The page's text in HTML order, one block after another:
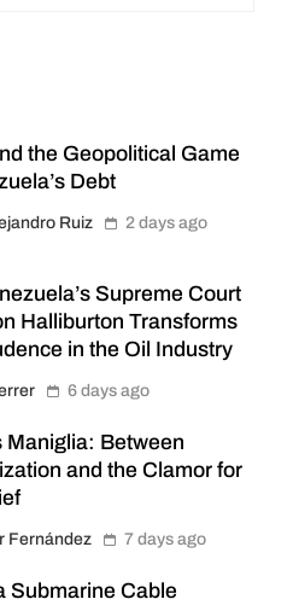
the Geopolitical Game
Debt
Ruiz 2 days ago
Supreme Court
Halliburton Transforms
in the Oil Industry
6 days ago
Maniglia: Between
and the Clamor for
Fernández 7 days ago
Submarine Cable